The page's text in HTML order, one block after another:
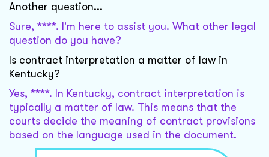
Another question...
Sure, ****. I'm here to assist you. What other legal
question do you have?
Is contract interpretation a matter of law in
Kentucky?
Yes, ****. In Kentucky, contract interpretation is
typically a matter of law. This means that the
courts decide the meaning of contract provisions
based on the language used in the document.